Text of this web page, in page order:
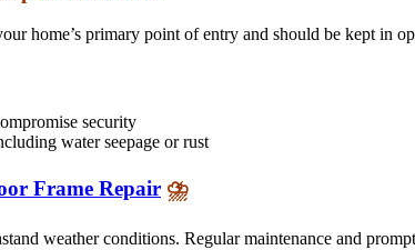
home’s primary point of entry and should be kept in
security
water seepage or rust
Frame Repair ⛈️
weather conditions. Regular maintenance and